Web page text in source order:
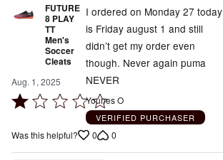
FUTURE
8 PLAY
TT
Men's
Soccer
Cleats
Aug. 1, 2025
Rated
out
of
I ordered on Monday 27 today
is Friday august 1 and still
didn’t get my order even
though. Never again puma
NEVER
Younes O
VERIFIED PURCHASER
Was this helpful? 0 0